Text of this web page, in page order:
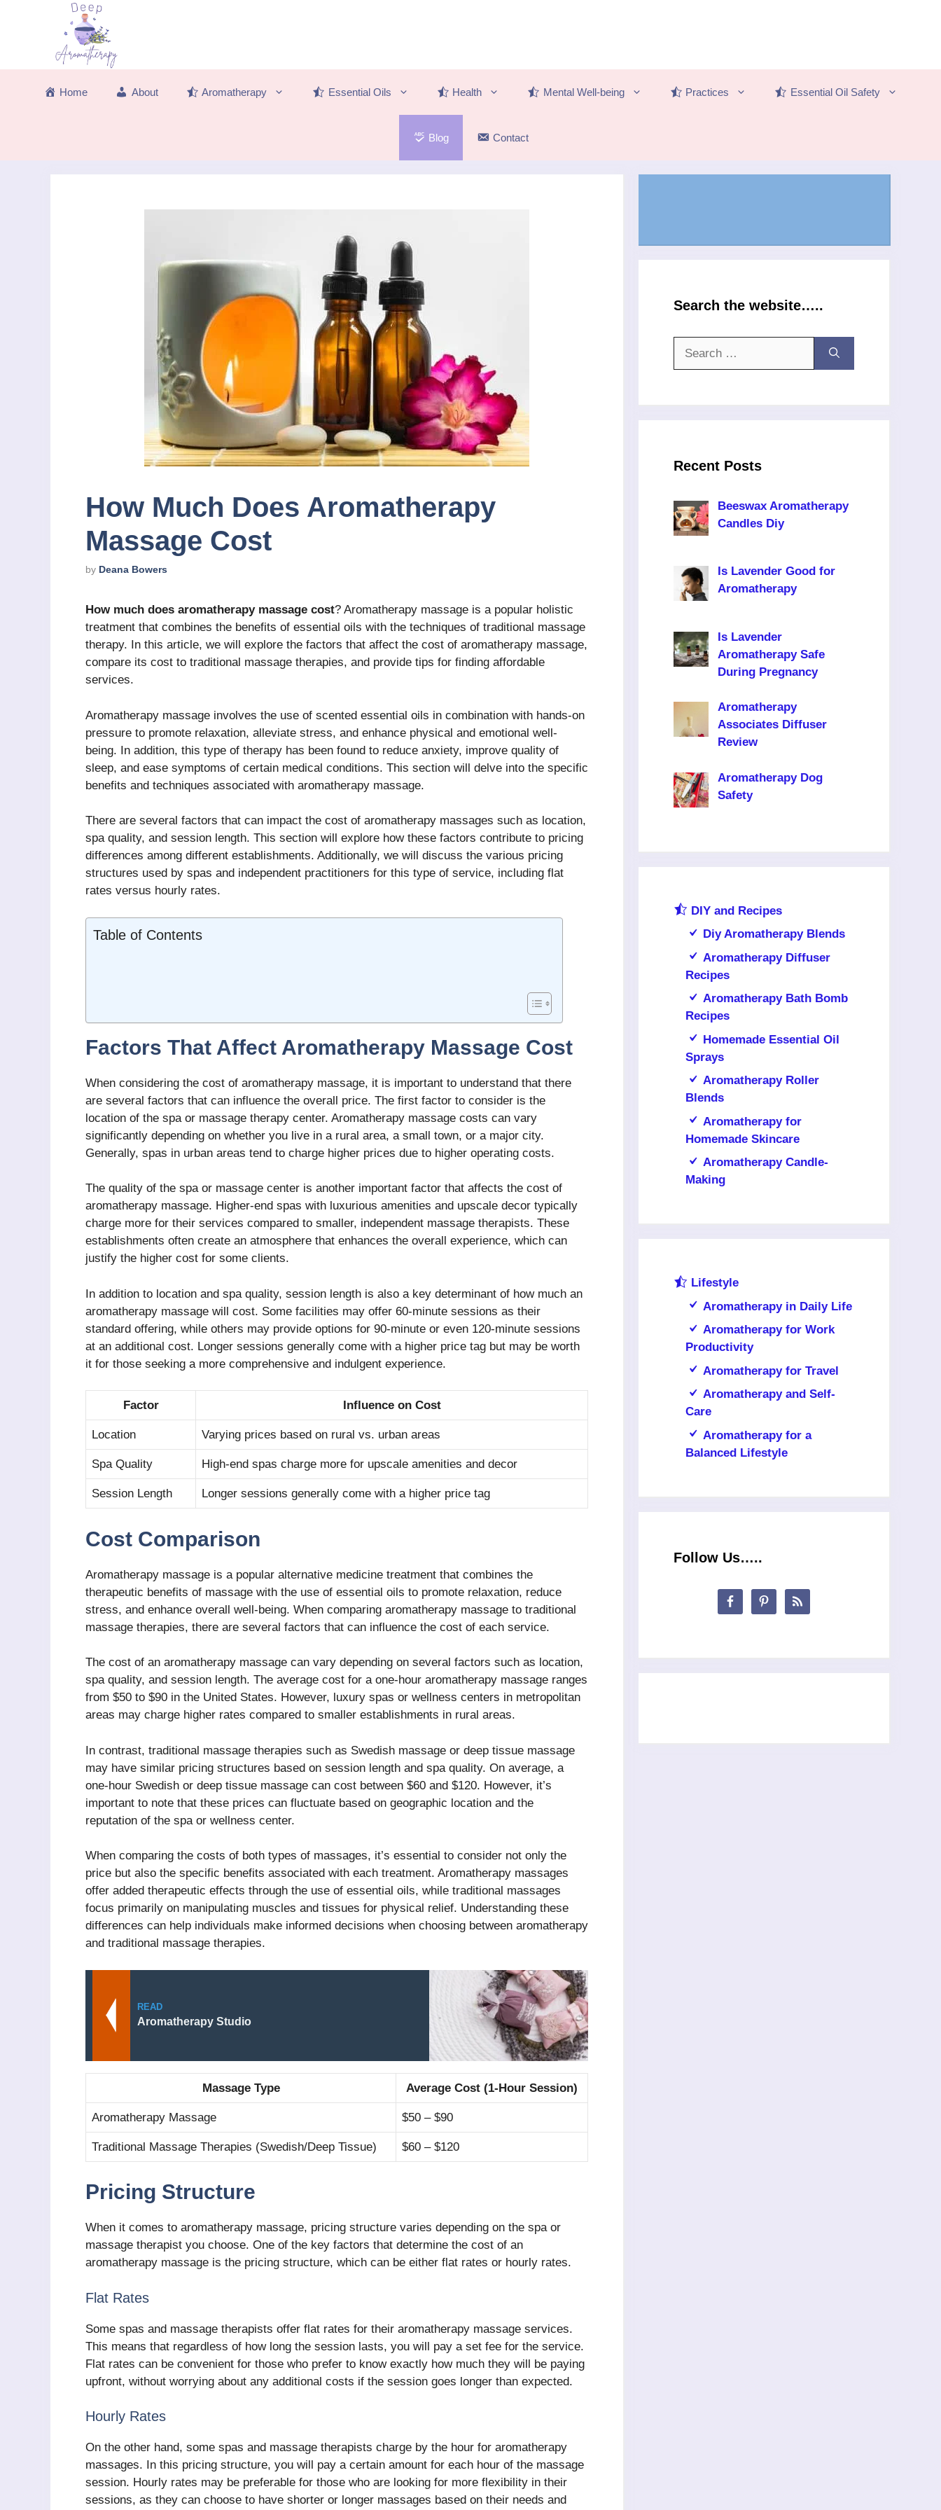
Home About Aromatherapy Essential Oils Health Mental Well-being Practices Essential Oil Safety
Blog Contact
How Much Does Aromatherapy
Massage Cost
by Deana Bowers
How much does aromatherapy massage cost? Aromatherapy massage is a popular holistic
treatment that combines the benefits of essential oils with the techniques of traditional massage
therapy. In this article, we will explore the factors that affect the cost of aromatherapy massage,
compare its cost to traditional massage therapies, and provide tips for finding affordable
services.
Aromatherapy massage involves the use of scented essential oils in combination with hands-on
pressure to promote relaxation, alleviate stress, and enhance physical and emotional well-
being. In addition, this type of therapy has been found to reduce anxiety, improve quality of
sleep, and ease symptoms of certain medical conditions. This section will delve into the specific
benefits and techniques associated with aromatherapy massage.
There are several factors that can impact the cost of aromatherapy massages such as location,
spa quality, and session length. This section will explore how these factors contribute to pricing
differences among different establishments. Additionally, we will discuss the various pricing
structures used by spas and independent practitioners for this type of service, including flat
rates versus hourly rates.
Table of Contents
Factors That Affect Aromatherapy Massage Cost
When considering the cost of aromatherapy massage, it is important to understand that there
are several factors that can influence the overall price. The first factor to consider is the
location of the spa or massage therapy center. Aromatherapy massage costs can vary
significantly depending on whether you live in a rural area, a small town, or a major city.
Generally, spas in urban areas tend to charge higher prices due to higher operating costs.
The quality of the spa or massage center is another important factor that affects the cost of
aromatherapy massage. Higher-end spas with luxurious amenities and upscale decor typically
charge more for their services compared to smaller, independent massage therapists. These
establishments often create an atmosphere that enhances the overall experience, which can
justify the higher cost for some clients.
In addition to location and spa quality, session length is also a key determinant of how much an
aromatherapy massage will cost. Some facilities may offer 60-minute sessions as their
standard offering, while others may provide options for 90-minute or even 120-minute sessions
at an additional cost. Longer sessions generally come with a higher price tag but may be worth
it for those seeking a more comprehensive and indulgent experience.
Factor Influence on Cost
Location Varying prices based on rural vs. urban areas
Spa Quality High-end spas charge more for upscale amenities and decor
Session Length Longer sessions generally come with a higher price tag
Cost Comparison
Aromatherapy massage is a popular alternative medicine treatment that combines the
therapeutic benefits of massage with the use of essential oils to promote relaxation, reduce
stress, and enhance overall well-being. When comparing aromatherapy massage to traditional
massage therapies, there are several factors that can influence the cost of each service.
The cost of an aromatherapy massage can vary depending on several factors such as location,
spa quality, and session length. The average cost for a one-hour aromatherapy massage ranges
from $50 to $90 in the United States. However, luxury spas or wellness centers in metropolitan
areas may charge higher rates compared to smaller establishments in rural areas.
In contrast, traditional massage therapies such as Swedish massage or deep tissue massage
may have similar pricing structures based on session length and spa quality. On average, a
one-hour Swedish or deep tissue massage can cost between $60 and $120. However, it’s
important to note that these prices can fluctuate based on geographic location and the
reputation of the spa or wellness center.
When comparing the costs of both types of massages, it’s essential to consider not only the
price but also the specific benefits associated with each treatment. Aromatherapy massages
offer added therapeutic effects through the use of essential oils, while traditional massages
focus primarily on manipulating muscles and tissues for physical relief. Understanding these
differences can help individuals make informed decisions when choosing between aromatherapy
and traditional massage therapies.
READ
Aromatherapy Studio
Massage Type Average Cost (1-Hour Session)
Aromatherapy Massage $50 – $90
Traditional Massage Therapies (Swedish/Deep Tissue) $60 – $120
Pricing Structure
When it comes to aromatherapy massage, pricing structure varies depending on the spa or
massage therapist you choose. One of the key factors that determine the cost of an
aromatherapy massage is the pricing structure, which can be either flat rates or hourly rates.
Flat Rates
Some spas and massage therapists offer flat rates for their aromatherapy massage services.
This means that regardless of how long the session lasts, you will pay a set fee for the service.
Flat rates can be convenient for those who prefer to know exactly how much they will be paying
upfront, without worrying about any additional costs if the session goes longer than expected.
Hourly Rates
On the other hand, some spas and massage therapists charge by the hour for aromatherapy
massages. In this pricing structure, you will pay a certain amount for each hour of the massage
session. Hourly rates may be preferable for those who are looking for more flexibility in their
sessions, as they can choose to have shorter or longer massages based on their needs and
Search the website…..
Recent Posts
Beeswax Aromatherapy
Candles Diy
Is Lavender Good for
Aromatherapy
Is Lavender
Aromatherapy Safe
During Pregnancy
Aromatherapy
Associates Diffuser
Review
Aromatherapy Dog
Safety
DIY and Recipes
Diy Aromatherapy Blends
Aromatherapy Diffuser
Recipes
Aromatherapy Bath Bomb
Recipes
Homemade Essential Oil
Sprays
Aromatherapy Roller
Blends
Aromatherapy for
Homemade Skincare
Aromatherapy Candle-
Making
Lifestyle
Aromatherapy in Daily Life
Aromatherapy for Work
Productivity
Aromatherapy for Travel
Aromatherapy and Self-
Care
Aromatherapy for a
Balanced Lifestyle
Follow Us…..